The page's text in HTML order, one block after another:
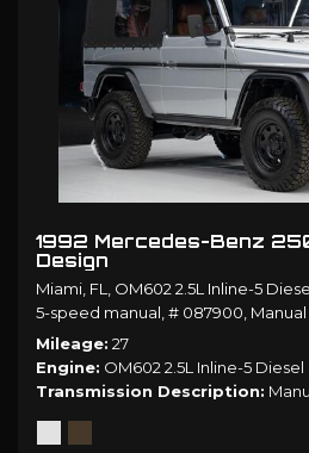
1992 Mercedes-Benz
Design
Miami, FL, OM602 2.5L Inline-5
5-speed manual, # 087900, Manual
Mileage 27
Engine OM602 2.5L Inline-5 Diesel
Transmission Description